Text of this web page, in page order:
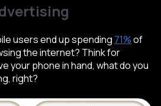
users end up spending 71%of
the internet? Think for
your phone in hand, what do you
right?